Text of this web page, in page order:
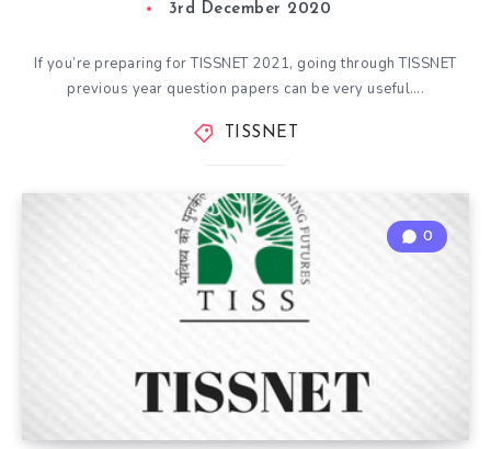
3rd December 2020
If you’re preparing for TISSNET 2021, going through TISSNET
previous year question papers can be very useful….
TISSNET
0